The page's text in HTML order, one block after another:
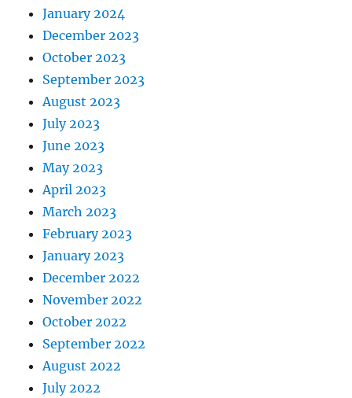
January 2024
December 2023
October 2023
September 2023
August 2023
July 2023
June 2023
May 2023
April 2023
March 2023
February 2023
January 2023
December 2022
November 2022
October 2022
September 2022
August 2022
July 2022